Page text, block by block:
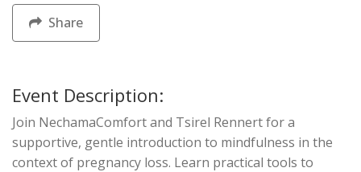
Share
Event Description:
Join NechamaComfort and Tsirel Rennert for a
supportive, gentle introduction to mindfulness in the
context of pregnancy loss. Learn practical tools to